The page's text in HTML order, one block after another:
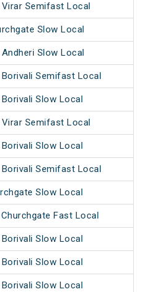
Semifast Local
Slow Local
Slow Local
Semifast Local
Slow Local
Semifast Local
Slow Local
Semifast Local
Slow Local
Fast Local
Slow Local
Slow Local
Slow Local